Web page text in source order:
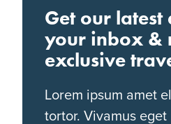
Get our latest
your inbox &
exclusive
Lorem ipsum amet
tortor. Vivamus